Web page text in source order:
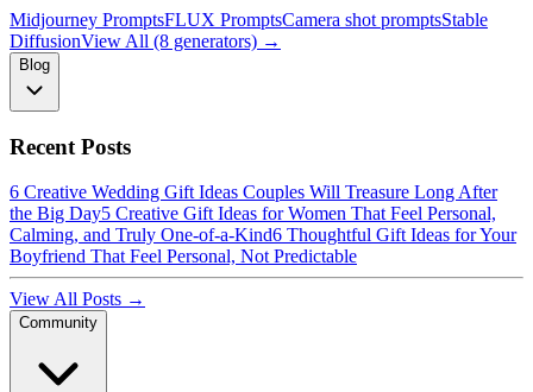
Midjourney PromptsFLUX PromptsCamera shot promptsStable
DiffusionView All (8 generators) →
Blog
Recent Posts
6 Creative Wedding Gift Ideas Couples Will Treasure Long After
the Big Day5 Creative Gift Ideas for Women That Feel Personal,
Calming, and Truly One-of-a-Kind6 Thoughtful Gift Ideas for Your
Boyfriend That Feel Personal, Not Predictable
View All Posts →
Community